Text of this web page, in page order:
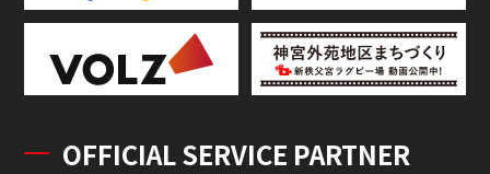
OFFICIAL SERVICE PARTNER